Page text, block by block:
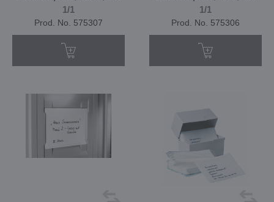
1/1
Prod. No. 575307
1/1
Prod. No. 575306